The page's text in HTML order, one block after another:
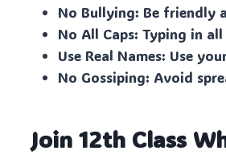
No Bullying: Be friendly
No All Caps: Typing in
Use Real Names: Use
No Gossiping: Avoid
Join 12th Class